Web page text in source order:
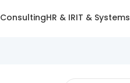
ConsultingHR & IRIT & Systems